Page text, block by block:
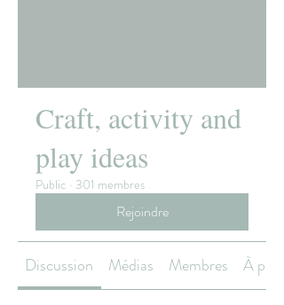
Craft, activity and
play ideas
Public · 301 membres
Rejoindre
Discussion Médias Membres À